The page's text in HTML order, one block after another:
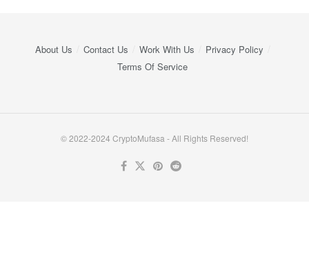
About Us Contact Us Work With Us
Privacy Policy
Terms Of Service
© 2022-2024 CryptoMufasa - All Rights Reserved!